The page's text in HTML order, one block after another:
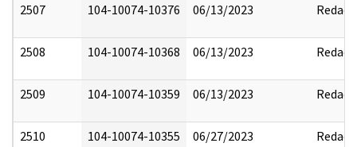
2507 104-10074-10376 06/13/2023 Redact
2508 104-10074-10368 06/13/2023 Redact
2509 104-10074-10359 06/13/2023 Redact
2510 104-10074-10355 06/27/2023 Redact